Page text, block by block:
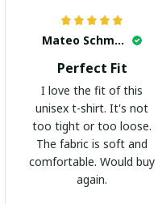
Mateo Schmidt
Perfect Fit
I love the fit of this
unisex t-shirt. It's not
too tight or too loose.
The fabric is soft and
comfortable. Would buy
again.